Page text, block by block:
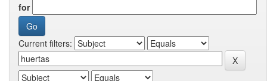
for
Current filters: